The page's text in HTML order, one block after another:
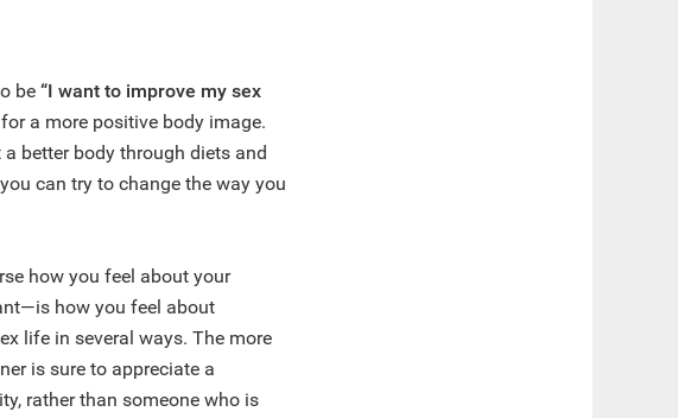
be “I want to improve my sex
a more positive body image.
better body through diets and
can try to change the way you
how you feel about your
how you feel about
life in several ways. The more
is sure to appreciate a
rather than someone who is